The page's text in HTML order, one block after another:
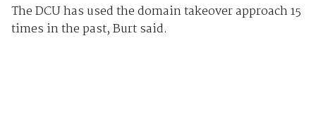
The DCU has used the domain takeover approach 15
times in the past, Burt said.